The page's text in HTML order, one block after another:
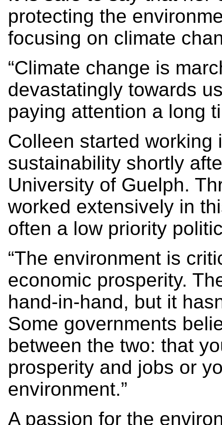
protecting the
focusing on climate
“Climate change is
devastatingly towards
paying attention a long
Colleen started working
sustainability shortly
University of Guelph.
worked extensively in
often a low priority
“The environment is
economic prosperity.
hand-in-hand, but it
Some governments
between the two: that
prosperity and jobs or
environment.”
A passion for the